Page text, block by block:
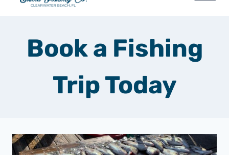
Book a Fishing
Trip Today